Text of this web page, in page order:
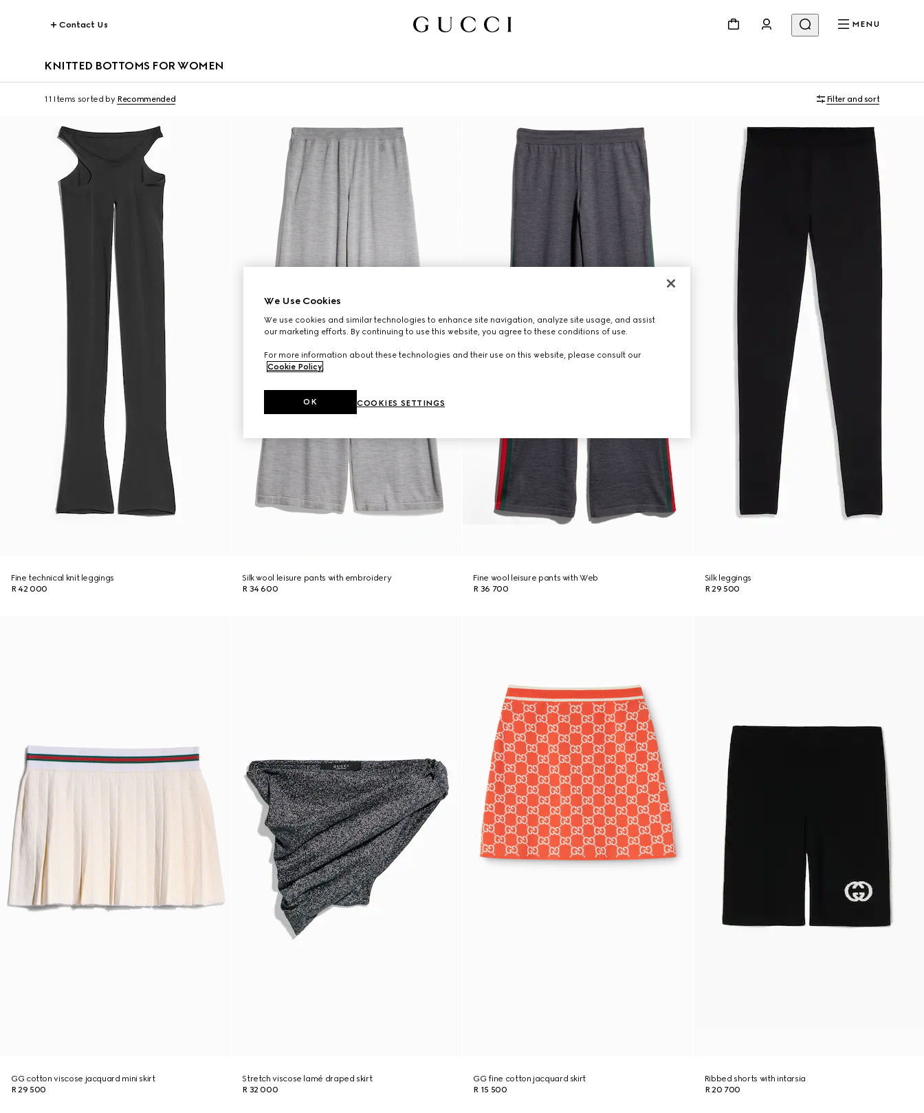
Contact Us MENU
KNITTED BOTTOMS FOR WOMEN
11 Items sorted by Recommended Filter and sort
Fine technical knit leggings
R 42 000
Silk wool leisure pants with embroidery
R 34 600
Fine wool leisure pants with Web
R 36 700
Silk leggings
R 29 500
GG cotton viscose jacquard mini skirt
R 29 500
Stretch viscose lamé draped skirt
R 32 000
GG fine cotton jacquard skirt
R 15 500
Ribbed shorts with intarsia
R 20 700
We Use Cookies
We use cookies and similar technologies to enhance site navigation, analyze site usage, and assist
our marketing efforts. By continuing to use this website, you agree to these conditions of use.
For more information about these technologies and their use on this website, please consult our
Cookie Policy
COOKIES SETTINGS
OK